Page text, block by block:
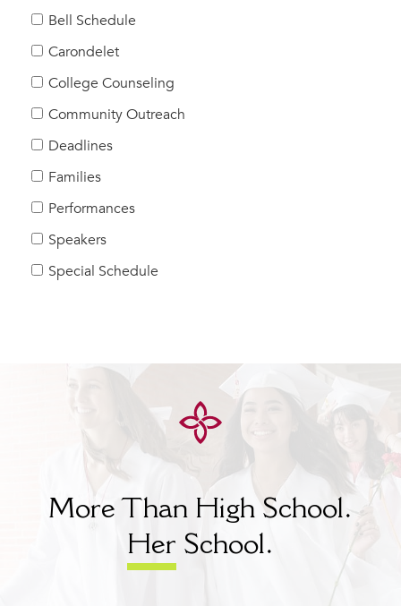
Bell Schedule
Carondelet
College Counseling
Community Outreach
Deadlines
Families
Performances
Speakers
Special Schedule
More Than High School.
Her School.